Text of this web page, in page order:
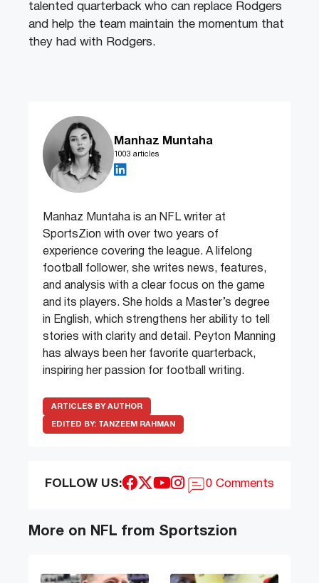
talented quarterback who can replace Rodgers
and help the team maintain the momentum that
they had with Rodgers.
Manhaz Muntaha
1003 articles
Manhaz Muntaha is an NFL writer at
SportsZion with over two years of
experience covering the league. A lifelong
football follower, she writes news, features,
and analysis with a clear focus on the game
and its players. She holds a Master’s degree
in English, which strengthens her ability to tell
stories with clarity and detail. Peyton Manning
has always been her favorite quarterback,
inspiring her passion for football writing.
ARTICLES BY AUTHOR
EDITED BY: TANZEEM RAHMAN
FOLLOW US: 0 Comments
More on NFL from Sportszion